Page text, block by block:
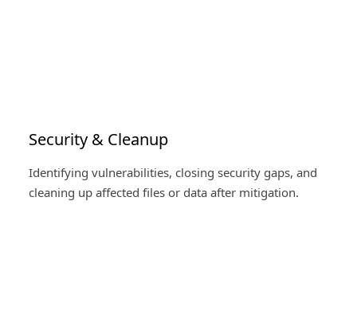
Security & Cleanup
Identifying vulnerabilities, closing security gaps, and
cleaning up affected files or data after mitigation.